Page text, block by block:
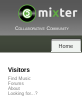
Collaborative Community
Home
Visitors
Find Music
Forums
About
Looking for...?